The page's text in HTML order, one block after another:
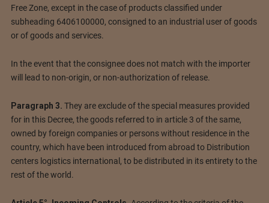
Free Zone, except in the case of products classified under
subheading 6406100000, consigned to an industrial user of goods
or of goods and services.
In the event that the consignee does not match with the importer
will lead to non-origin, or non-authorization of release.
Paragraph 3. They are exclude of the special measures provided
for in this Decree, the goods referred to in article 3 of the same,
owned by foreign companies or persons without residence in the
country, which have been introduced from abroad to Distribution
centers logistics international, to be distributed in its entirety to the
rest of the world.